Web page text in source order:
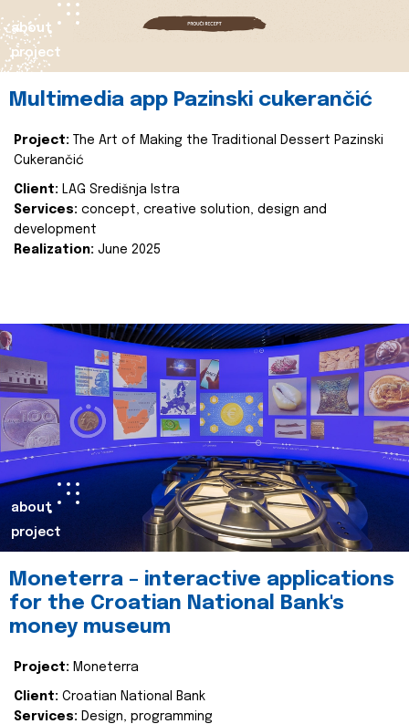
about
project
Multimedia app Pazinski cukerančić
Project:
The Art of Making the Traditional Dessert Pazinski
Cukerančić
Client: LAG Središnja Istra
Services: concept, creative solution, design and
development
Realization: June 2025
about
project
Moneterra – interactive applications
for the Croatian National Bank's
money museum
Project: Moneterra
Client: Croatian National Bank
Services: Design, programming